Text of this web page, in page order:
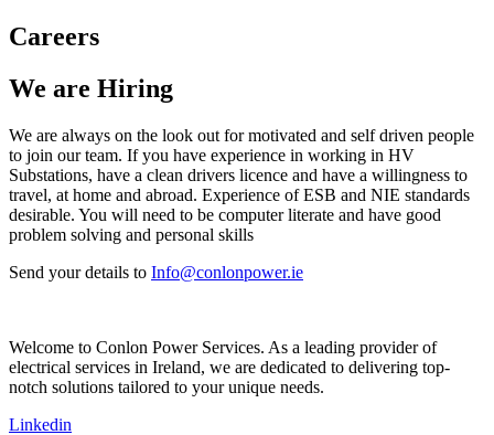
Careers
We are Hiring
We are always on the look out for motivated and self driven people
to join our team. If you have experience in working in HV
Substations, have a clean drivers licence and have a willingness to
travel, at home and abroad. Experience of ESB and NIE standards
desirable. You will need to be computer literate and have good
problem solving and personal skills
Send your details to Info@conlonpower.ie
Welcome to Conlon Power Services. As a leading provider of
electrical services in Ireland, we are dedicated to delivering top-
notch solutions tailored to your unique needs.
Linkedin